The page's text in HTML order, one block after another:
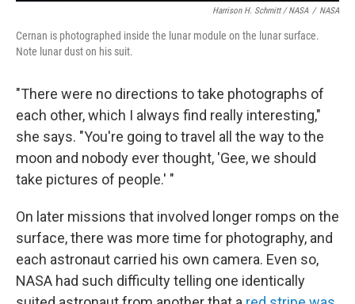
Harrison H. Schmitt / NASA / NASA
Cernan is photographed inside the lunar module on the lunar surface.
Note lunar dust on his suit.
"There were no directions to take photographs of
each other, which I always find really interesting,"
she says. "You're going to travel all the way to the
moon and nobody ever thought, 'Gee, we should
take pictures of people.' "
On later missions that involved longer romps on the
surface, there was more time for photography, and
each astronaut carried his own camera. Even so,
NASA had such difficulty telling one identically